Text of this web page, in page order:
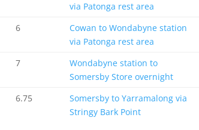
via Patonga rest area
6
Cowan to Wondabyne station
via Patonga rest area
7
Wondabyne station to
Somersby Store overnight
6.75
Somersby to Yarramalong via
Stringy Bark Point